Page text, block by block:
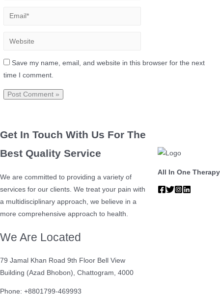
Save my name, email, and website in this browser for the next
time I comment.
Get In Touch With Us For The
Best Quality Service
We are committed to providing a variety of
services for our clients. We treat your pain with
a multidisciplinary approach, we believe in a
more comprehensive approach to health.
All In One Therapy
We Are Located
79 Jamal Khan Road 9th Floor Bell View
Building (Azad Bhobon), Chattogram, 4000
Phone: +8801799-469993